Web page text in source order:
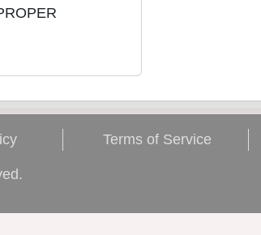
Terms of Service